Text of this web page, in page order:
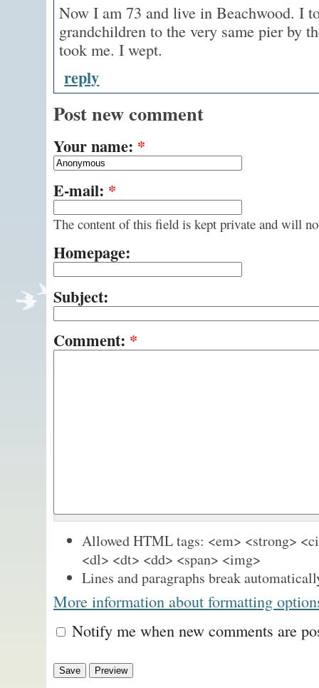
Now I am 73 and live in Beachwood. I
grandchildren to the very same pier by
took me. I wept.
reply
Post new comment
Your name: *
E-mail: *
The content of this field is kept private and will
Homepage:
Subject:
Comment: *
Allowed HTML tags: <em> <strong>
<dl> <dt> <dd> <span> <img>
Lines and paragraphs break
More information about formatting
Notify me when new comments are